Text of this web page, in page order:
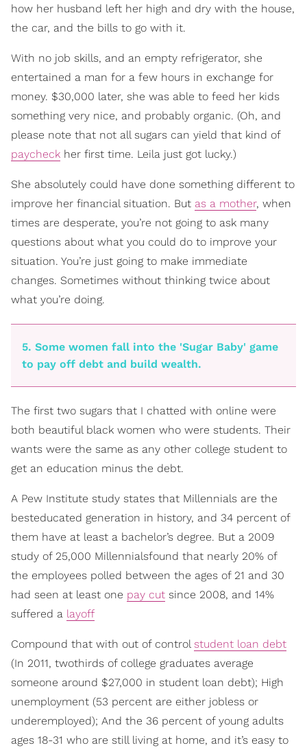
how her husband left her high and dry with the house,
the car, and the bills to go with it.
With no job skills, and an empty refrigerator, she
entertained a man for a few hours in exchange for
money. $30,000 later, she was able to feed her kids
something very nice, and probably organic. (Oh, and
please note that not all sugars can yield that kind of
paycheck her first time. Leila just got lucky.)
She absolutely could have done something different to
improve her financial situation. But as a mother, when
times are desperate, you’re not going to ask many
questions about what you could do to improve your
situation. You’re just going to make immediate
changes. Sometimes without thinking twice about
what you’re doing.
5. Some women fall into the 'Sugar Baby' game
to pay off debt and build wealth.
The first two sugars that I chatted with online were
both beautiful black women who were students. Their
wants were the same as any other college student ­to
get an education minus the debt.
A Pew Institute study states that Millennials are the
best­educated generation in history, and 34 percent of
them have at least a bachelor’s degree. But a 2009
study of 25,000 Millennialsfound that nearly 20% of
the employees polled between the ages of 21 and 30
had seen at least one pay cut since 2008, and 14%
suffered a layoff
Compound that with out ­of­ controlstudent loan debt
(In 2011, two­thirds of college graduates average
someone around $27,000 in student loan debt); High
unemployment (53 percent are either jobless or
underemployed); And the 36 percent of young adults
ages 18­-31 who are still living at home, and it’s easy to